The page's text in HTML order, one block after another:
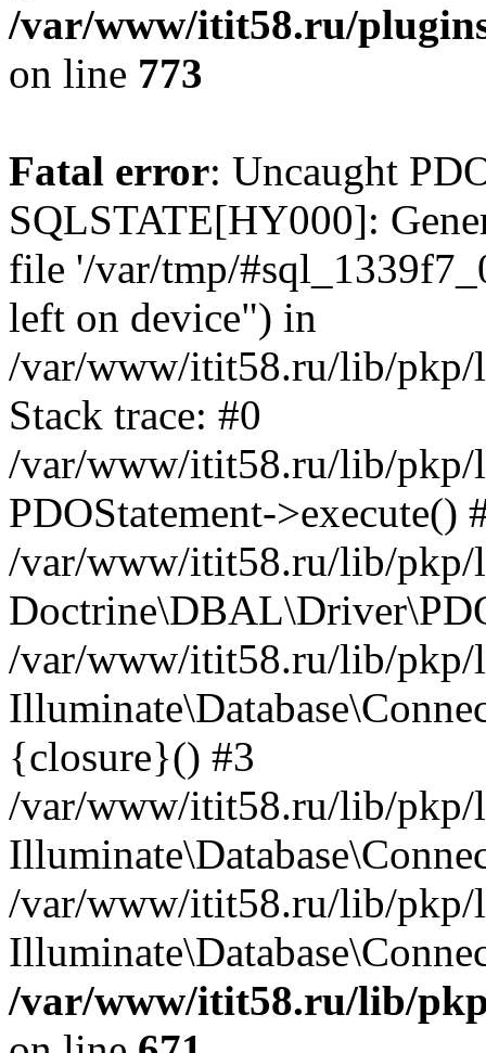
/var/www/itit58.ru/
on line 773
Fatal error: Uncaught
SQLSTATE[HY000]:
file '/var/tmp/
left on device") in
/var/www/itit58.ru/lib/pkp/
Stack trace: #0
/var/www/itit58.ru/lib/pkp/
PDOStatement->execute()
/var/www/itit58.ru/lib/pkp/
/var/www/itit58.ru/lib/pkp/
{closure}() #3
/var/www/itit58.ru/lib/pkp/
/var/www/itit58.ru/lib/pkp/
/var/www/itit58.ru/lib/